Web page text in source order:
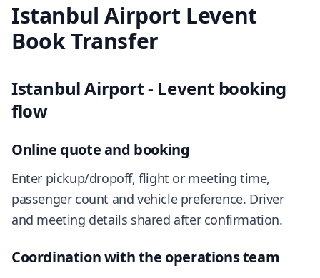
Istanbul Airport Levent
Book Transfer
Istanbul Airport - Levent booking
flow
Online quote and booking
Enter pickup/dropoff, flight or meeting time,
passenger count and vehicle preference. Driver
and meeting details shared after confirmation.
Coordination with the operations team